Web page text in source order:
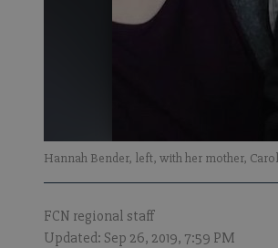
Hannah Bender, left, with her mother,
FCN regional staff
Updated: Sep 26, 2019, 7:59 PM